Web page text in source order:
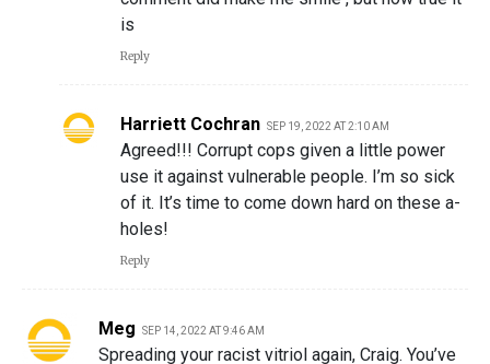
is
Reply
Harriett Cochran SEP 19, 2022 AT 2:10 AM
Agreed!!! Corrupt cops given a little power
use it against vulnerable people. I’m so sick
of it. It’s time to come down hard on these a-
holes!
Reply
Meg SEP 14, 2022 AT 9:46 AM
Spreading your racist vitriol again, Craig. You’ve